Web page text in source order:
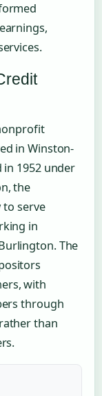
in Winston-
in 1952 under
the
to serve
in
The
with
through
than